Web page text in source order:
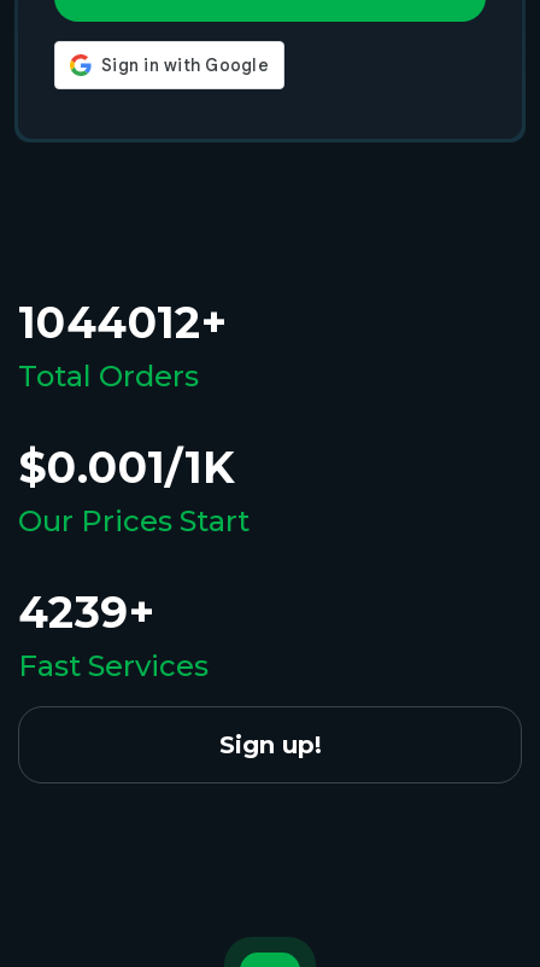
1044012+
Total Orders
$0.001/1K
Our Prices Start
4239+
Fast Services
Sign up!